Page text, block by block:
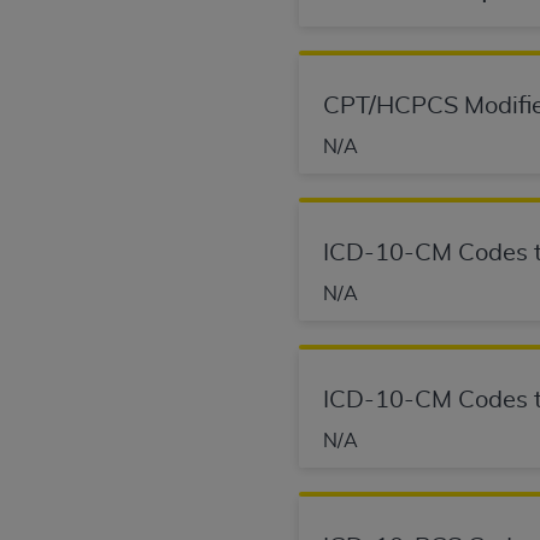
CPT/HCPCS
N/A
ICD-10-CM
N/A
ICD-10-CM
N/A
agree to the terms and conditions, you
AGREEMENT. BY CLICKING BELOW ON
UNDERSTOOD AND AGREED TO ALL
IF YOU DO NOT AGREE WITH ALL
AUTHORIZED TO ACT ON BEHALF OF
LEGALLY ENFORCEABLE OBLIGATION